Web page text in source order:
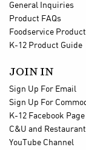
General Inquiries
Product FAQs
Foodservice
K-12 Product Guide
JOIN IN
Sign Up For Email
Sign Up For
K-12 Facebook Page
C&U and
YouTube Channel